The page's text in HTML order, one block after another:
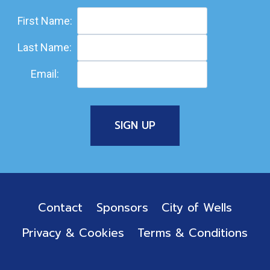
First Name:
Last Name:
Email:
Contact Sponsors
City of Wells
Privacy & Cookies
Terms & Conditions